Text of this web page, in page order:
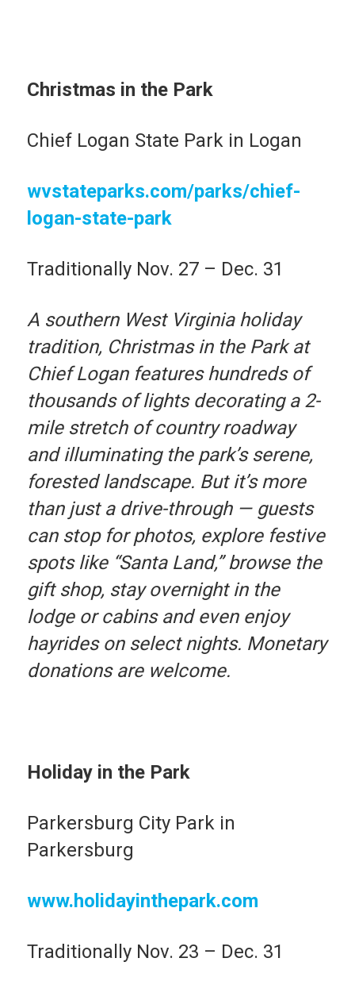
Christmas in the Park
Chief Logan State Park in Logan
wvstateparks.com/parks/chief-
logan-state-park
Traditionally Nov. 27 – Dec. 31
A southern West Virginia holiday
tradition, Christmas in the Park at
Chief Logan features hundreds of
thousands of lights decorating a 2-
mile stretch of country roadway
and illuminating the park’s serene,
forested landscape. But it’s more
than just a drive-through — guests
can stop for photos, explore festive
spots like “Santa Land,” browse the
gift shop, stay overnight in the
lodge or cabins and even enjoy
hayrides on select nights. Monetary
donations are welcome.
Holiday in the Park
Parkersburg City Park in
Parkersburg
www.holidayinthepark.com
Traditionally Nov. 23 – Dec. 31